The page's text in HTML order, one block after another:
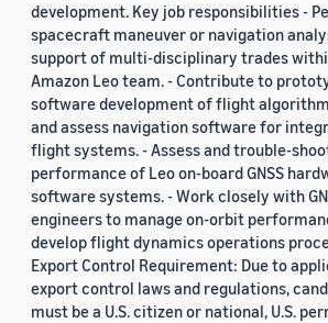
development. Key job responsibilities -
spacecraft maneuver or navigation
support of multi-disciplinary trades
Amazon Leo team. - Contribute to
software development of flight
and assess navigation software for
flight systems. - Assess and trouble-
performance of Leo on-board GNSS
software systems. - Work closely with
engineers to manage on-orbit
develop flight dynamics operations
Export Control Requirement: Due to
export control laws and regulations,
must be a U.S. citizen or national, U.S.